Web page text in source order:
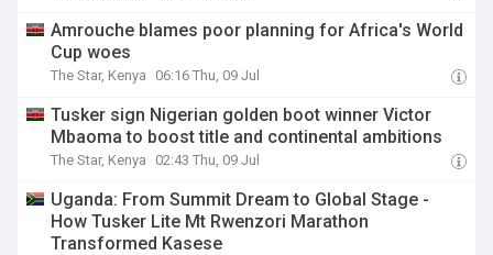
Amrouche blames poor planning for Africa's World
Cup woes
The Star, Kenya 06:16 Thu, 09 Jul
Tusker sign Nigerian golden boot winner Victor
Mbaoma to boost title and continental ambitions
The Star, Kenya 02:43 Thu, 09 Jul
Uganda: From Summit Dream to Global Stage -
How Tusker Lite Mt Rwenzori Marathon
Transformed Kasese